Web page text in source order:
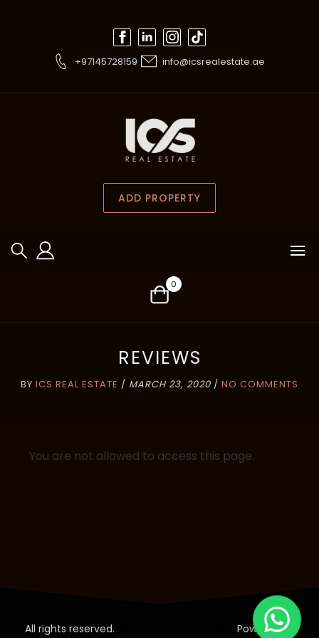
+97145728159 info@icsrealestate.ae
ADD PROPERTY
0
REVIEWS
BY ICS REAL ESTATE / MARCH 23, 2020 / NO COMMENTS
You are not allowed to access this page.
All rights reserved.
Powered by